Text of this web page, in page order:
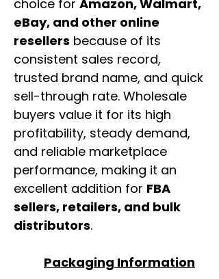
choice for Amazon, Walmart,
eBay, and other online
resellers because of its
consistent sales record,
trusted brand name, and quick
sell-through rate. Wholesale
buyers value it for its high
profitability, steady demand,
and reliable marketplace
performance, making it an
excellent addition for FBA
sellers, retailers, and bulk
distributors.
Packaging Information